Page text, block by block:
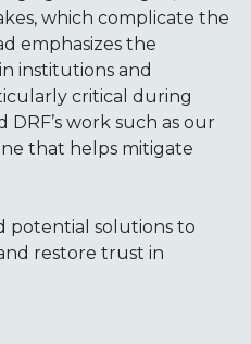
which complicate the
emphasizes the
institutions and
critical during
work such as our
that helps mitigate
potential solutions to
restore trust in